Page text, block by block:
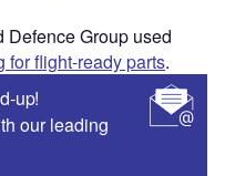
Defence Group used
for flight-ready parts.
up!
our leading